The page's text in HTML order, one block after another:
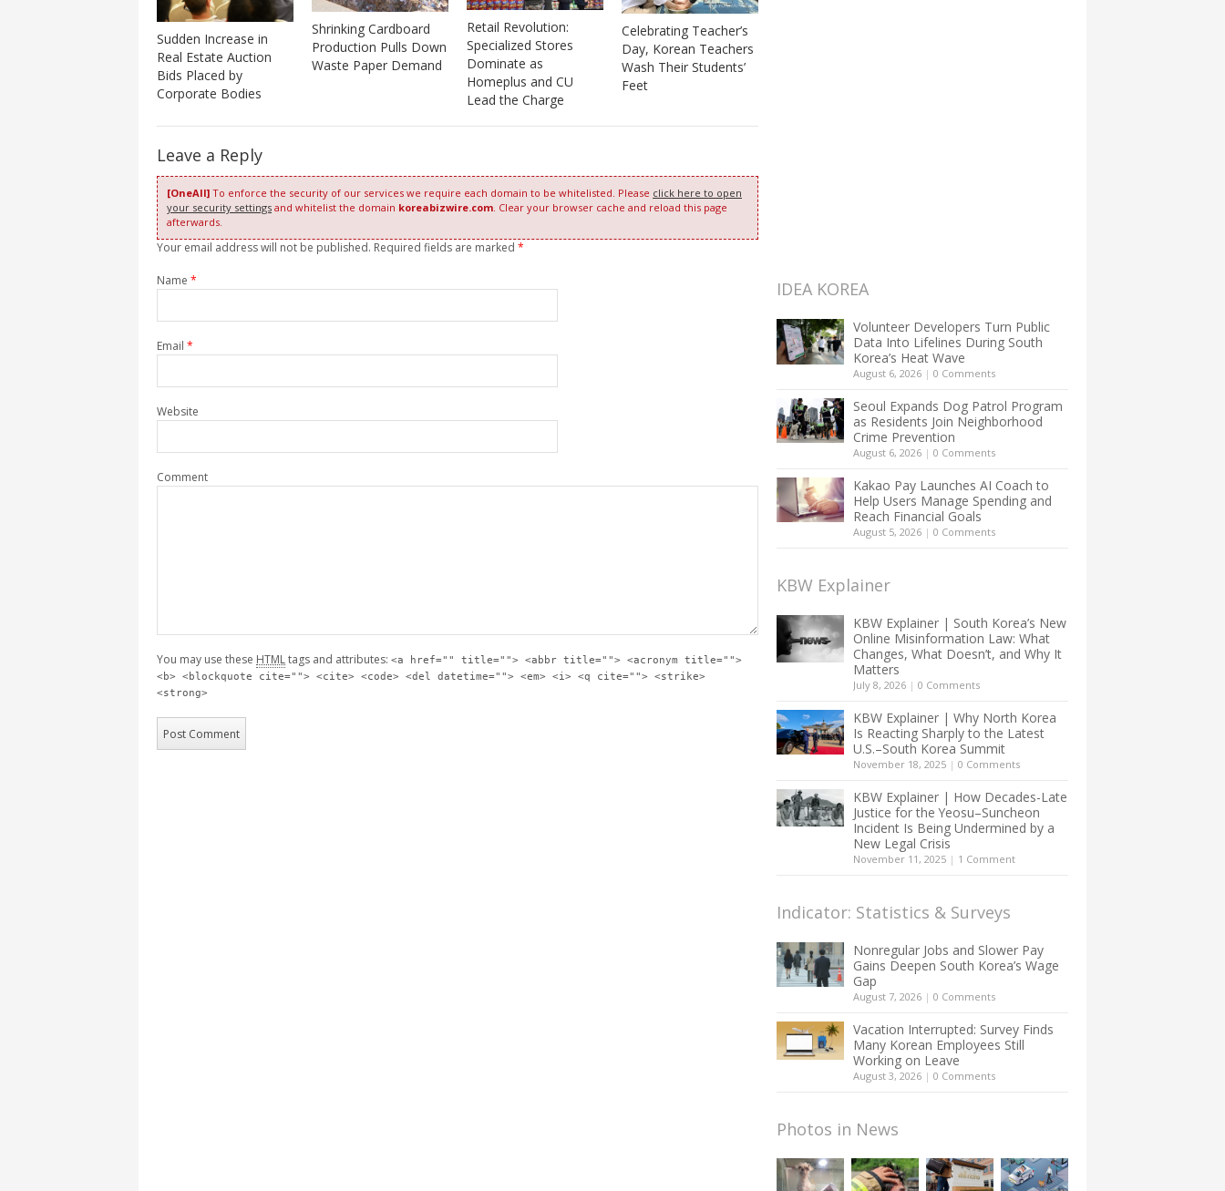
Sudden Increase in
Real Estate Auction
Bids Placed by
Corporate Bodies
Shrinking Cardboard
Production Pulls Down
Waste Paper Demand
Retail Revolution:
Specialized Stores
Dominate as
Homeplus and CU
Lead the Charge
Celebrating Teacher’s
Day, Korean Teachers
Wash Their Students’
Feet
Leave a Reply
[OneAll] To enforce the security of our services we require each domain to be whitelisted. Please click here to open
your security settings and whitelist the domain koreabizwire.com. Clear your browser cache and reload this page
afterwards.
Your email address will not be published. Required fields are marked *
Name *
Email *
Website
Comment
You may use these HTMLtags and attributes: <a href="" title=""> <abbr title=""> <acronym title="">
<b> <blockquote cite=""> <cite> <code> <del datetime=""> <em> <i> <q cite=""> <strike>
<strong>
IDEA KOREA
Volunteer Developers Turn Public
Data Into Lifelines During South
Korea’s Heat Wave
August 6, 2026 | 0 Comments
Seoul Expands Dog Patrol Program
as Residents Join Neighborhood
Crime Prevention
August 6, 2026 | 0 Comments
Kakao Pay Launches AI Coach to
Help Users Manage Spending and
Reach Financial Goals
August 5, 2026 | 0 Comments
KBW Explainer
KBW Explainer | South Korea’s New
Online Misinformation Law: What
Changes, What Doesn’t, and Why It
Matters
July 8, 2026 | 0 Comments
KBW Explainer | Why North Korea
Is Reacting Sharply to the Latest
U.S.–South Korea Summit
November 18, 2025 | 0 Comments
KBW Explainer | How Decades-Late
Justice for the Yeosu–Suncheon
Incident Is Being Undermined by a
New Legal Crisis
November 11, 2025 | 1 Comment
Indicator: Statistics & Surveys
Nonregular Jobs and Slower Pay
Gains Deepen South Korea’s Wage
Gap
August 7, 2026 | 0 Comments
Vacation Interrupted: Survey Finds
Many Korean Employees Still
Working on Leave
August 3, 2026 | 0 Comments
Photos in News